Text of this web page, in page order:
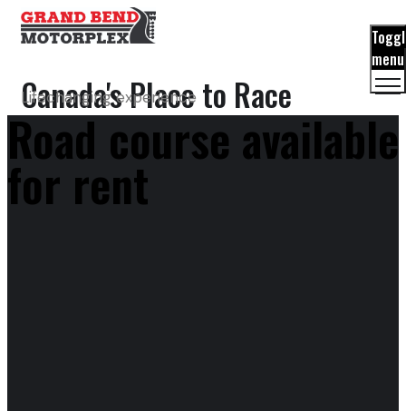
Canada's Place to Race
Lifechanging experience
menu
Road course available
for rent